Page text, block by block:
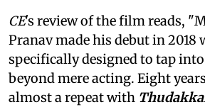
CE's review of the film reads,
Pranav made his debut in 2018
specifically designed to tap
beyond mere acting. Eight
almost a repeat with